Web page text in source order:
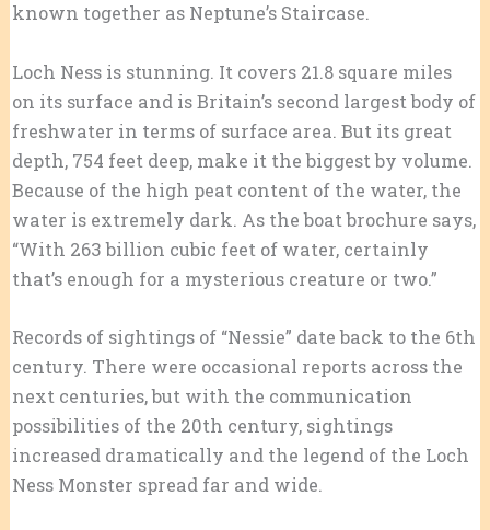
known together as Neptune’s Staircase.
Loch Ness is stunning. It covers 21.8 square miles
on its surface and is Britain’s second largest body of
freshwater in terms of surface area. But its great
depth, 754 feet deep, make it the biggest by volume.
Because of the high peat content of the water, the
water is extremely dark. As the boat brochure says,
“With 263 billion cubic feet of water, certainly
that’s enough for a mysterious creature or two.”
Records of sightings of “Nessie” date back to the 6th
century. There were occasional reports across the
next centuries, but with the communication
possibilities of the 20th century, sightings
increased dramatically and the legend of the Loch
Ness Monster spread far and wide.